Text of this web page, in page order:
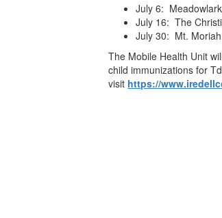
July 6:
July 16: The
July 30: Mt.
The Mobile Health Unit
child immunizations for
visit https://